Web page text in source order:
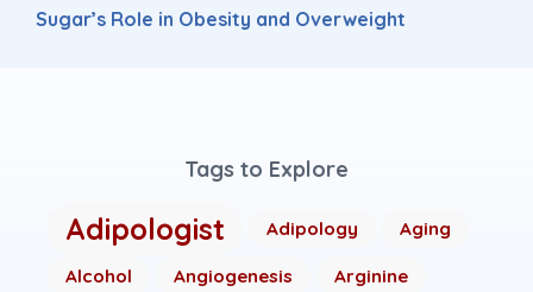
Sugar’s Role in Obesity and Overweight
Tags to Explore
Adipologist Adipology Aging
Alcohol Angiogenesis
Arginine